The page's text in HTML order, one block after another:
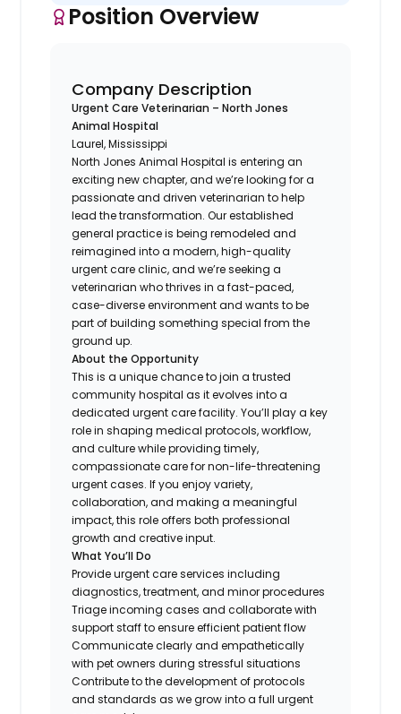
Position Overview
Company Description
Urgent Care Veterinarian – North Jones
Animal Hospital
Laurel, Mississippi
North Jones Animal Hospital is entering an
exciting new chapter, and we’re looking for a
passionate and driven veterinarian to help
lead the transformation. Our established
general practice is being remodeled and
reimagined into a modern, high-quality
urgent care clinic, and we’re seeking a
veterinarian who thrives in a fast-paced,
case-diverse environment and wants to be
part of building something special from the
ground up.
About the Opportunity
This is a unique chance to join a trusted
community hospital as it evolves into a
dedicated urgent care facility. You’ll play a key
role in shaping medical protocols, workflow,
and culture while providing timely,
compassionate care for non-life-threatening
urgent cases. If you enjoy variety,
collaboration, and making a meaningful
impact, this role offers both professional
growth and creative input.
What You’ll Do
Provide urgent care services including
diagnostics, treatment, and minor procedures
Triage incoming cases and collaborate with
support staff to ensure efficient patient flow
Communicate clearly and empathetically
with pet owners during stressful situations
Contribute to the development of protocols
and standards as we grow into a full urgent